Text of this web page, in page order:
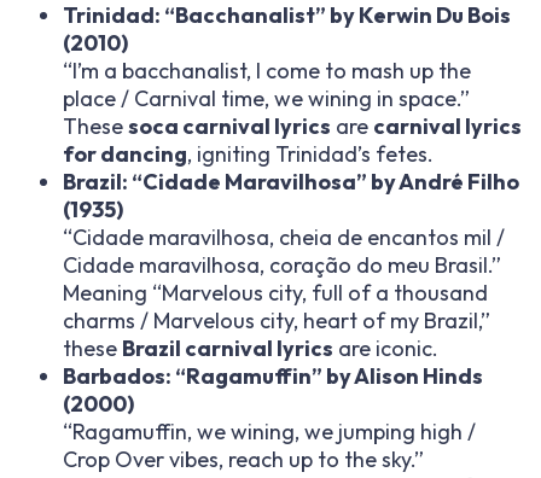
Trinidad: “Bacchanalist” by Kerwin Du Bois
(2010)
“I’m a bacchanalist, I come to mash up the
place / Carnival time, we wining in space.”
Thesesoca carnival lyrics are carnival lyrics
for dancing, igniting Trinidad’s fetes.
Brazil: “Cidade Maravilhosa” by André Filho
(1935)
“Cidade maravilhosa, cheia de encantos mil /
Cidade maravilhosa, coração do meu Brasil.”
Meaning “Marvelous city, full of a thousand
charms / Marvelous city, heart of my Brazil,”
these Brazil carnival lyrics are iconic.
Barbados: “Ragamuffin” by Alison Hinds
(2000)
“Ragamuffin, we wining, we jumping high /
Crop Over vibes, reach up to the sky.”